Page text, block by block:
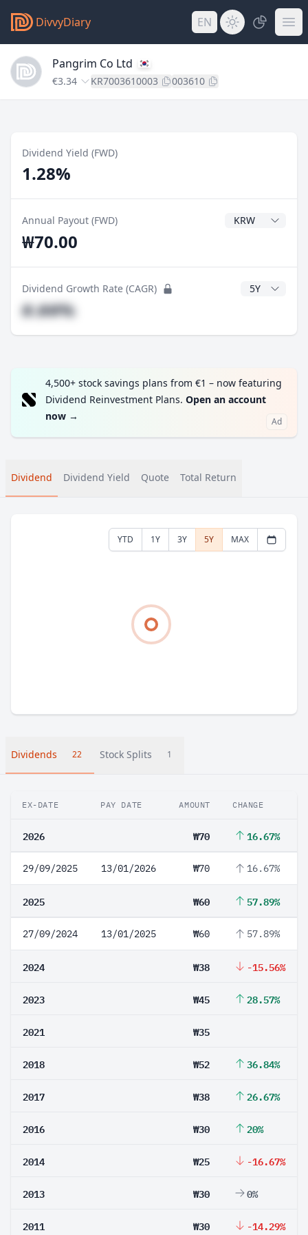
DivvyDiary EN
Pangrim Co Ltd
€3.34 KR7003610003 003610
Dividend Yield (FWD)
1.28%
Annual Payout (FWD) Dividend
₩70.00
Dividend Growth Rate (CAGR) CAGR Years
#.##%
4,500+ stock savings plans from €1 – now featuring
Dividend Reinvestment Plans. Open an account
now → Ad
Dividend Dividend Yield Quote Total Return
YTD 1Y 3Y 5Y MAX
Dividends 22 Stock Splits 1
EX-DATE PAY DATE AMOUNT CHANGE
2026 ₩70 16.67%
29/09/2025 13/01/2026 ₩70 16.67%
2025 ₩60 57.89%
27/09/2024 13/01/2025 ₩60 57.89%
2024 ₩38 -15.56%
2023 ₩45 28.57%
2021 ₩35
2018 ₩52 36.84%
2017 ₩38 26.67%
2016 ₩30 20%
2014 ₩25 -16.67%
2013 ₩30 0%
2011 ₩30 -14.29%